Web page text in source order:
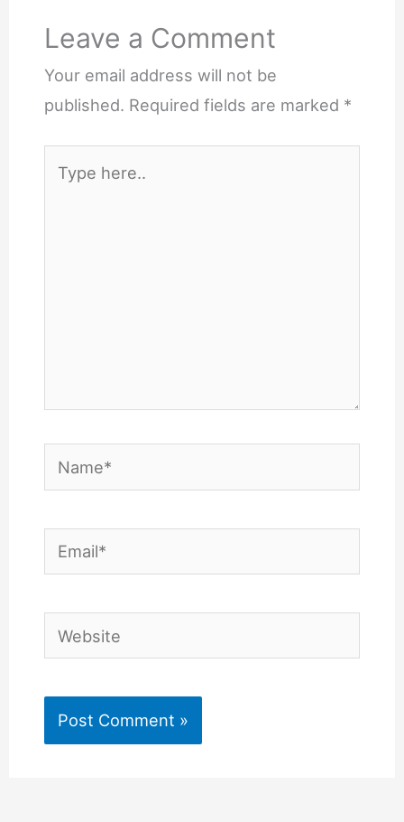
Leave a Comment
Your email address will not be
published. Required fields are marked *
here..
Name*
Email*
Website